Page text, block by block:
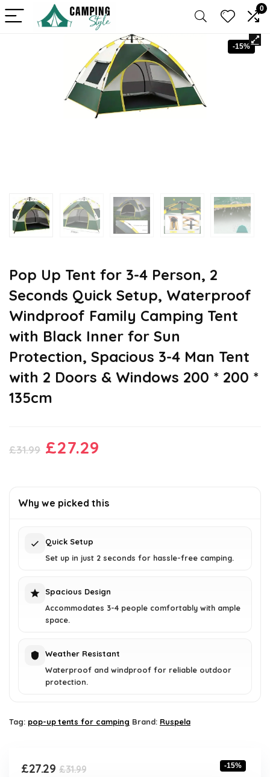
0
-15%
Pop Up Tent for 3-4 Person, 2
Seconds Quick Setup, Waterproof
Windproof Family Camping Tent
with Black Inner for Sun
Protection, Spacious 3-4 Man Tent
with 2 Doors & Windows 200 * 200 *
135cm
£31.99 Original
£31.99.
£27.29
£27.29.
Why we picked this
Quick Setup
Set up in just 2 seconds for hassle-free camping.
Spacious Design
Accommodates 3-4 people comfortably with ample
space.
Weather Resistant
Waterproof and windproof for reliable outdoor
protection.
Tag: pop-up tents for camping Brand: Ruspela
£31.99Original
£27.29
Current
-15%